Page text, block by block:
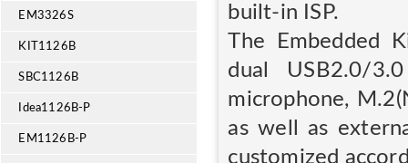
EM3326S
KIT1126B
SBC1126B
Idea1126B-P
EM1126B-P
built-in ISP.
The Embedded
dual USB2.0/
microphone,
as well as
customized